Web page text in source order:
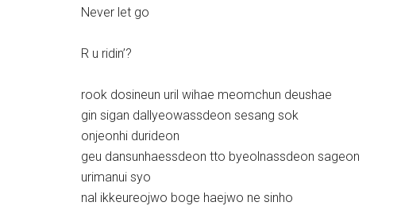
Never let go
R u ridin’?
rook dosineun uril wihae meomchun deushae
gin sigan dallyeowassdeon sesang sok
onjeonhi durideon
geu dansunhaessdeon tto byeolnassdeon sageon
urimanui syo
nal ikkeureojwo boge haejwo ne sinho